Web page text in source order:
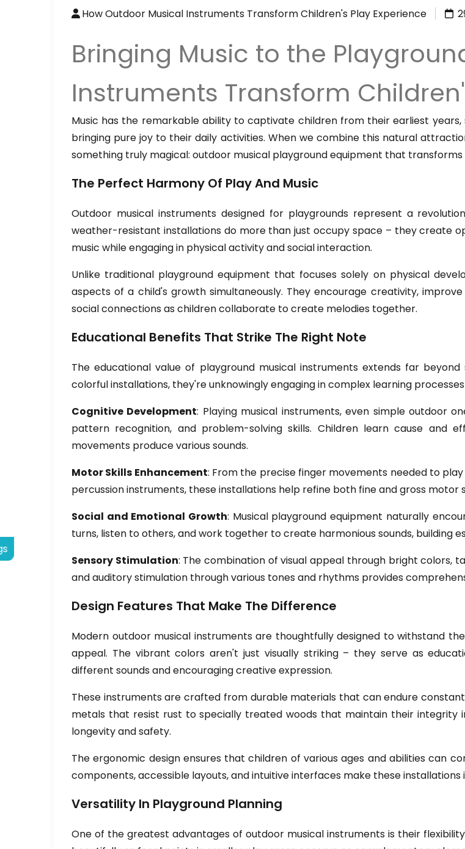
How Outdoor Musical Instruments Transform Children's Play Experience
Bringing Music to the
Instruments Transform
Music has the remarkable ability to captivate children from their earliest
bringing pure joy to their daily activities. When we combine this natural
something truly magical: outdoor musical playground equipment that
The Perfect Harmony Of Play And Music
Outdoor musical instruments designed for playgrounds represent a
weather-resistant installations do more than just occupy space – they create
music while engaging in physical activity and social interaction.
Unlike traditional playground equipment that focuses solely on physical
aspects of a child's growth simultaneously. They encourage creativity,
social connections as children collaborate to create melodies together.
Educational Benefits That Strike The Right Note
The educational value of playground musical instruments extends far
colorful installations, they're unknowingly engaging in complex learning
Cognitive Development: Playing musical instruments, even simple outdoor
pattern recognition, and problem-solving skills. Children learn cause and
movements produce various sounds.
Motor Skills Enhancement: From the precise finger movements needed to
percussion instruments, these installations help refine both fine and gross
Social and Emotional Growth: Musical playground equipment naturally
turns, listen to others, and work together to create harmonious sounds, building
Sensory Stimulation: The combination of visual appeal through bright colors,
and auditory stimulation through various tones and rhythms provides
Design Features That Make The Difference
Modern outdoor musical instruments are thoughtfully designed to withstand
appeal. The vibrant colors aren't just visually striking – they serve as
different sounds and encouraging creative expression.
These instruments are crafted from durable materials that can endure
metals that resist rust to specially treated woods that maintain their integrity
longevity and safety.
The ergonomic design ensures that children of various ages and abilities can
components, accessible layouts, and intuitive interfaces make these installations
Versatility In Playground Planning
One of the greatest advantages of outdoor musical instruments is their